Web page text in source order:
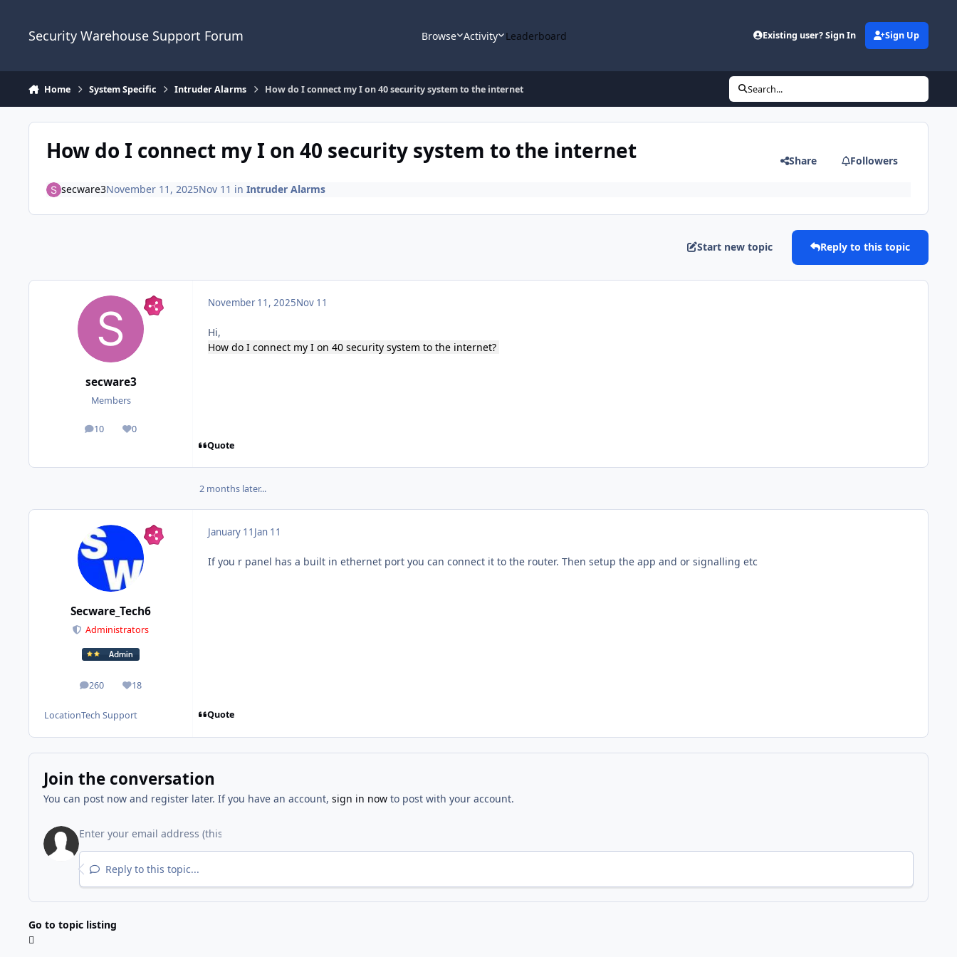
Security Warehouse Support Forum Browse Activity Leaderboard Existing user? Sign In Sign Up
Home System Specific Intruder Alarms How do I connect my I on 40 security system to the internet Search...
How do I connect my I on 40 security system to the internet Share Followers
secware3November 11, 2025Nov 11 in Intruder Alarms
Start new topic Reply to this topic
secware3
Members
10
posts 0
Reputation
November 11, 2025Nov 11
Hi,
How do I connect my I on 40 security system to the internet?
Quote
2 months later...
Secware_Tech6
Administrators
260
posts 18
Reputation
LocationTech Support
January 11 Jan 11
If you r panel has a built in ethernet port you can connect it to the router. Then setup the app and or signalling etc
Quote
Join the conversation
You can post now and register later. If you have an account, sign in nowto post with your account.
Reply to this topic...
Go to topic listing